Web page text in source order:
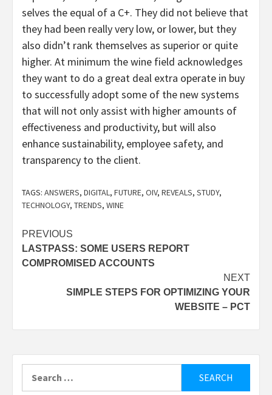
selves the equal of a C+. They did not believe that
they had been really very low, or lower, but they
also didn’t rank themselves as superior or quite
higher. At minimum the wine field acknowledges
they want to do a great deal extra operate in buy
to successfully adopt some of the new systems
that will not only assist with higher amounts of
effectiveness and productivity, but will also
enhance sustainability, employee safety, and
transparency to the client.
TAGS: ANSWERS, DIGITAL, FUTURE, OIV, REVEALS, STUDY,
TECHNOLOGY, TRENDS, WINE
Post
navigation
PREVIOUS
LASTPASS: SOME USERS REPORT
COMPROMISED ACCOUNTS
NEXT
SIMPLE STEPS FOR OPTIMIZING YOUR
WEBSITE – PCT
for: